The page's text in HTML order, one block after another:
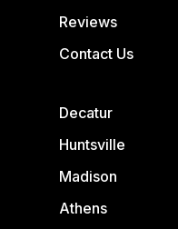
Reviews
Contact Us
Decatur
Huntsville
Madison
Athens